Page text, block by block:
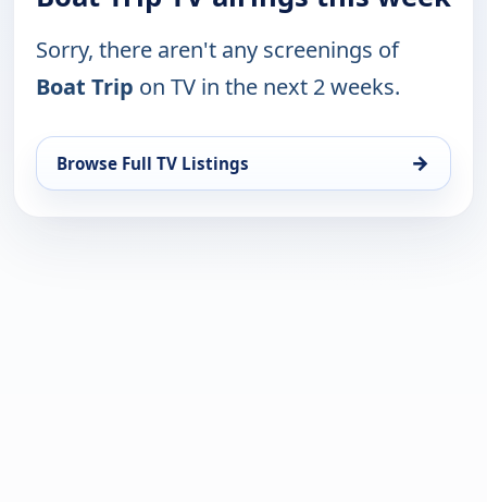
Sorry, there aren't any screenings of
Boat Trip on TV in the next 2 weeks.
Browse Full TV Listings →